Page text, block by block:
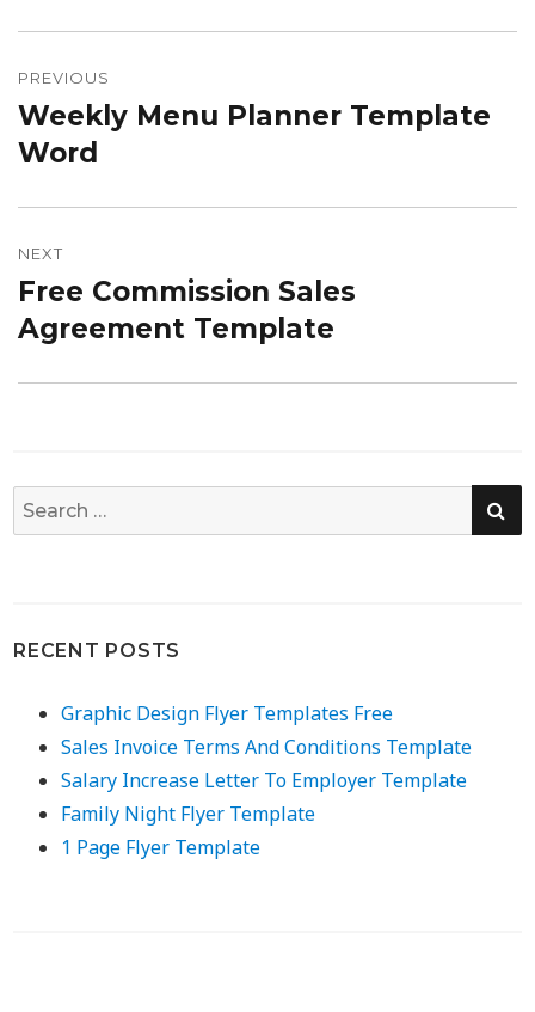
navigation
PREVIOUS
Previous
post:
Weekly Menu Planner Template
Word
NEXT
Next
post:
Free Commission Sales
Agreement Template
Search
for:
RECENT POSTS
Graphic Design Flyer Templates Free
Sales Invoice Terms And Conditions Template
Salary Increase Letter To Employer Template
Family Night Flyer Template
1 Page Flyer Template